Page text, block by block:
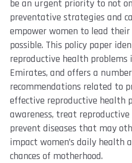
be an urgent priority to not
preventative strategies and
empower women to lead
possible. This policy paper
reproductive health problems
Emirates, and offers a
recommendations related to
effective reproductive health
awareness, treat reproductive
prevent diseases that may
impact women’s daily health
chances of motherhood.